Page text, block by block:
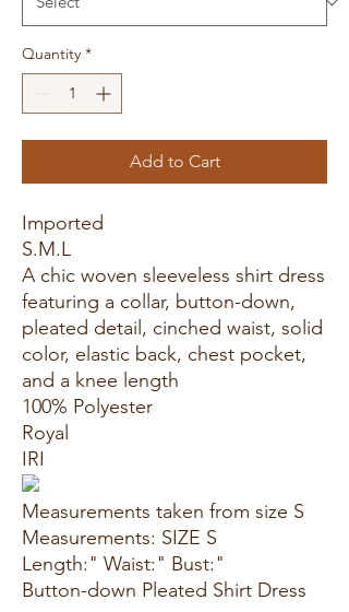
Quantity *
Add to Cart
Imported
S.M.L
A chic woven sleeveless shirt dress
featuring a collar, button-down,
pleated detail, cinched waist, solid
color, elastic back, chest pocket,
and a knee length
100% Polyester
Royal
IRI
Measurements taken from size S
Measurements: SIZE S
Length:" Waist:" Bust:"
Button-down Pleated Shirt Dress